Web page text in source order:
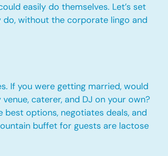
easily do themselves. Let’s set
without the corporate lingo and
If you were getting married, would
caterer, and DJ on your own?
options, negotiates deals, and
buffet for guests are lactose